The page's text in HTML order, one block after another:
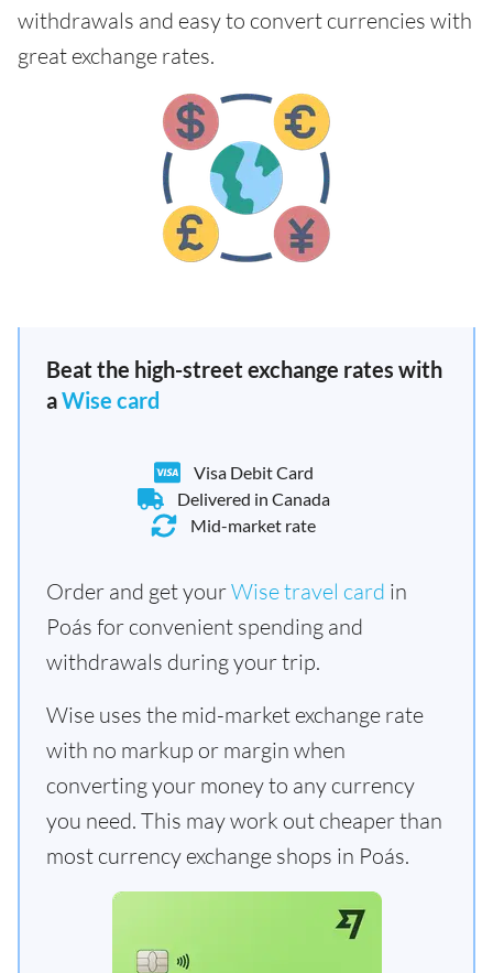
withdrawals and easy to convert currencies with
great exchange rates.
Beat the high-street exchange rates with
aWise card
Visa Debit Card
Delivered in Canada
Mid-market rate
Order and get yourWise travel card in
Poás for convenient spending and
withdrawals during your trip.
Wise uses the mid-market exchange rate
with no markup or margin when
converting your money to any currency
you need. This may work out cheaper than
most currency exchange shops in Poás.